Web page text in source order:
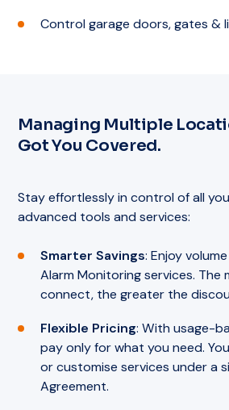
Control garage doors, gates &
Managing Multiple
Got You Covered.
Stay effortlessly in control of all
advanced tools and services:
Smarter Savings: Enjoy
Alarm Monitoring services. The
connect, the greater the
Flexible Pricing: With usage-
pay only for what you need.
or customise services under a
Agreement.